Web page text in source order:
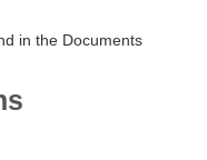
in the Documents